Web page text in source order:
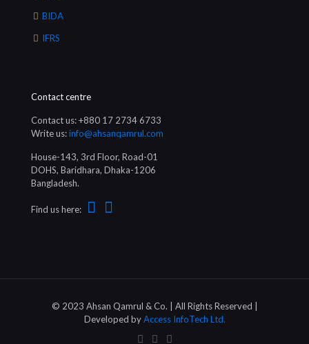
BIDA
IFRS
Contact centre
Contact us: +880 17 2734 6733
Write us:info@ahsanqamrul.com
House-143, 3rd Floor, Road-01
DOHS, Baridhara, Dhaka-1206
Bangladesh.
Find us here:
© 2023 Ahsan Qamrul & Co. | All Rights Reserved |
Developed byAccess InfoTech Ltd.